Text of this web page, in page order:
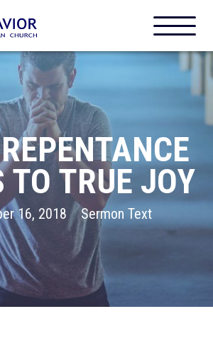
TO TRUE JOY
16, 2018 Sermon Text